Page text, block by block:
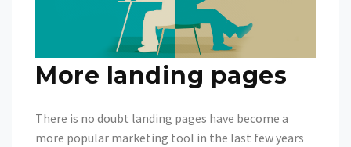
More landing pages
There is no doubt landing pages have become a
more popular marketing tool in the last few years